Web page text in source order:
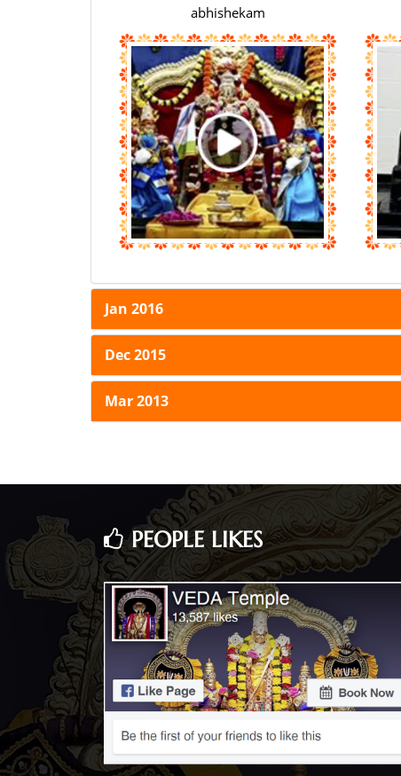
abhishekam
Jan 2016
Dec 2015
Mar 2013
PEOPLE LIKES